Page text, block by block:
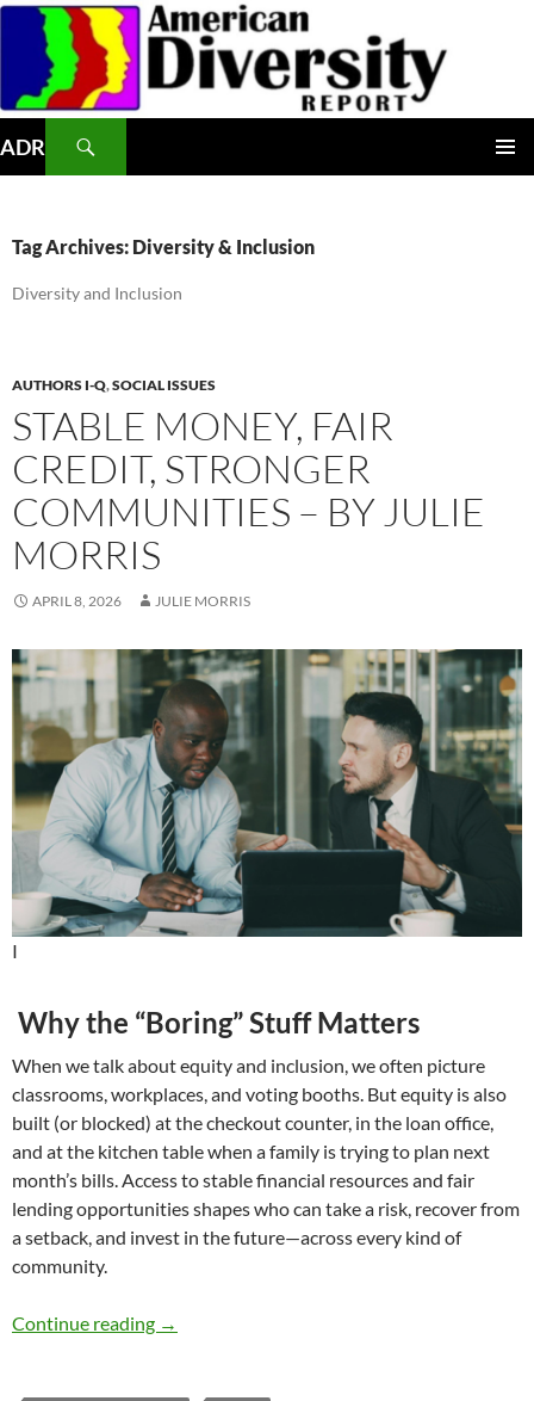
Skip
content
ADR
Tag Archives: Diversity & Inclusion
Diversity and Inclusion
AUTHORS I-Q,SOCIAL ISSUES
STABLE MONEY, FAIR
CREDIT, STRONGER
COMMUNITIES – BY JULIE
MORRIS
APRIL 8, 2026 JULIE MORRIS
I
Why the “Boring” Stuff Matters
When we talk about equity and inclusion, we often picture
classrooms, workplaces, and voting booths. But equity is also
built (or blocked) at the checkout counter, in the loan office,
and at the kitchen table when a family is trying to plan next
month’s bills. Access to stable financial resources and fair
lending opportunities shapes who can take a risk, recover from
a setback, and invest in the future—across every kind of
community.
Continue reading Stable Money, Fair Credit, Stronger
→